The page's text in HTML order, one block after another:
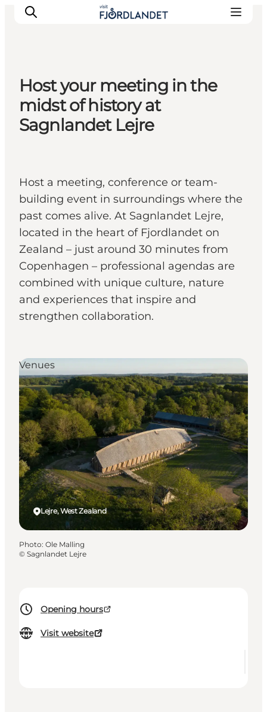
Towns & Places
What’s On
Guides & Inspiration
Host your meeting in the
midst of history at
Sagnlandet Lejre
Host a meeting, conference or team-
building event in surroundings where the
past comes alive. At Sagnlandet Lejre,
located in the heart of Fjordlandet on
Zealand – just around 30 minutes from
Copenhagen – professional agendas are
combined with unique culture, nature
and experiences that inspire and
strengthen collaboration.
Opening hours
Visit website
Lejre, West Zealand
Venues
Photo: Ole Malling
© Sagnlandet Lejre